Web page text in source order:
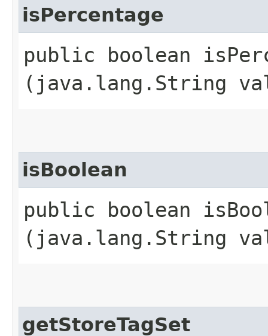
isPercentage
public boolean
(java.lang.String
isBoolean
public boolean
(java.lang.String
getStoreTagSet